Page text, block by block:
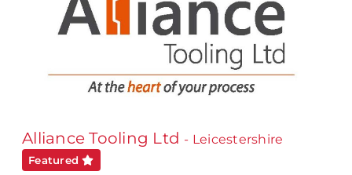
Alliance Tooling Ltd - Leicestershire
Featured